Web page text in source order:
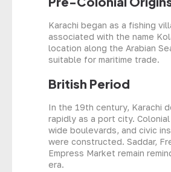
Karachi began as a fishing
associated with the name
location along the Arabian
suitable for maritime trade.
British Period
In the 19th century, Karachi
rapidly as a port city.
wide boulevards, and civic
were constructed. Saddar,
Empress Market remain
era.